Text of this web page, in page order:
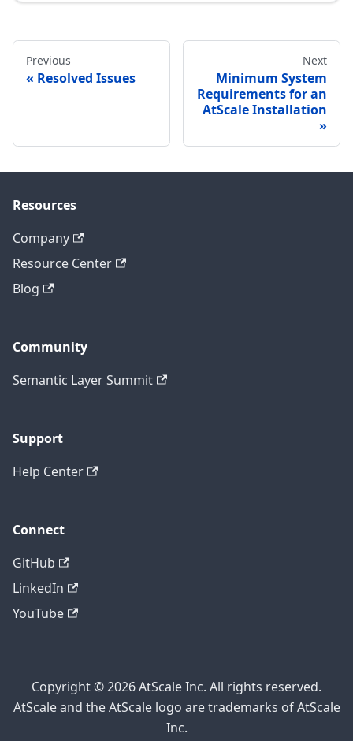
Previous
Resolved Issues
Next
Minimum System
Requirements for an
AtScale Installation
Resources
Company
Resource Center
Blog
Community
Semantic Layer Summit
Support
Help Center
Connect
GitHub
LinkedIn
YouTube
Copyright © 2026 AtScale Inc. All rights reserved.
AtScale and the AtScale logo are trademarks of AtScale
Inc.